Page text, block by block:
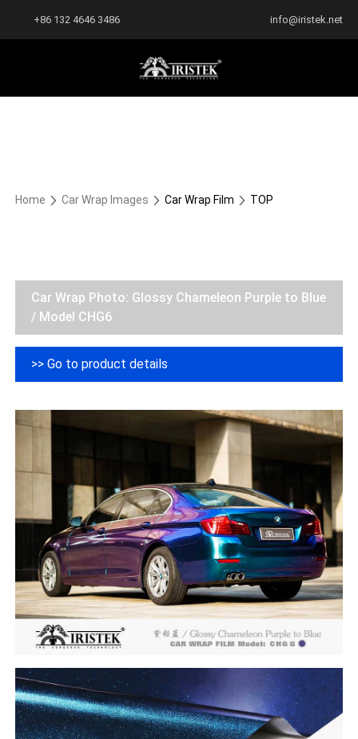
+86 132 4646 3486 info@iristek.net
Home Car Wrap Images Car Wrap Film TOP
Car Wrap Photo: Glossy Chameleon Purple to Blue
/ Model CHG6
>> Go to product details